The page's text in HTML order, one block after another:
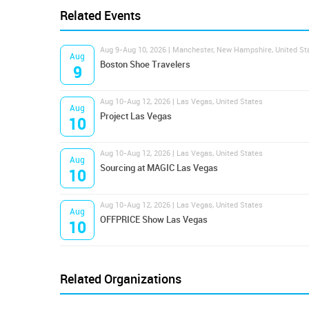
Related Events
Aug
9
Aug 9-Aug 10, 2026 | Manchester, New Hampshire, United
Boston Shoe Travelers
Aug
10
Aug 10-Aug 12, 2026 | Las Vegas, United States
Project Las Vegas
Aug
10
Aug 10-Aug 12, 2026 | Las Vegas, United States
Sourcing at MAGIC Las Vegas
Aug
10
Aug 10-Aug 12, 2026 | Las Vegas, United States
OFFPRICE Show Las Vegas
Related Organizations